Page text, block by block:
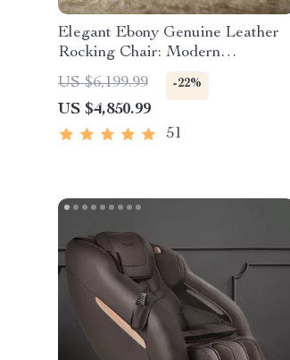
Elegant Ebony Genuine Leather
Rocking Chair: Modern
Minimalist Luxury Chaise Lounge
US $6,199.99 -22%
US $4,850.99
51